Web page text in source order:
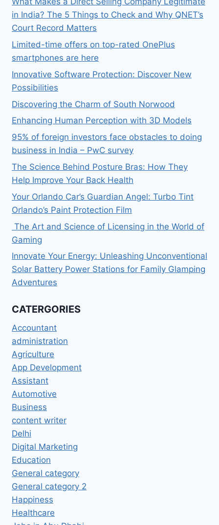
in India? The 5 Things to Check and Why QNET’s
Court Record Matters
Limited-time offers on top-rated OnePlus
smartphones are here
Innovative Software Protection: Discover New
Possibilities
Discovering the Charm of South Norwood
Enhancing Human Perception with 3D Models
95% of foreign investors face obstacles to doing
business in India – PwC survey
The Science Behind Posture Bras: How They
Help Improve Your Back Health
Your Orlando Car’s Guardian Angel: Turbo Tint
Orlando’s Paint Protection Film
The Art and Science of Licensing in the World of
Gaming
Innovate Your Energy: Unleashing Unconventional
Solar Battery Power Stations for Family Glamping
Adventures
CATERGORIES
Accountant
administration
Agriculture
App Development
Assistant
Automotive
Business
content writer
Delhi
Digital Marketing
Education
General category
General category 2
Happiness
Healthcare